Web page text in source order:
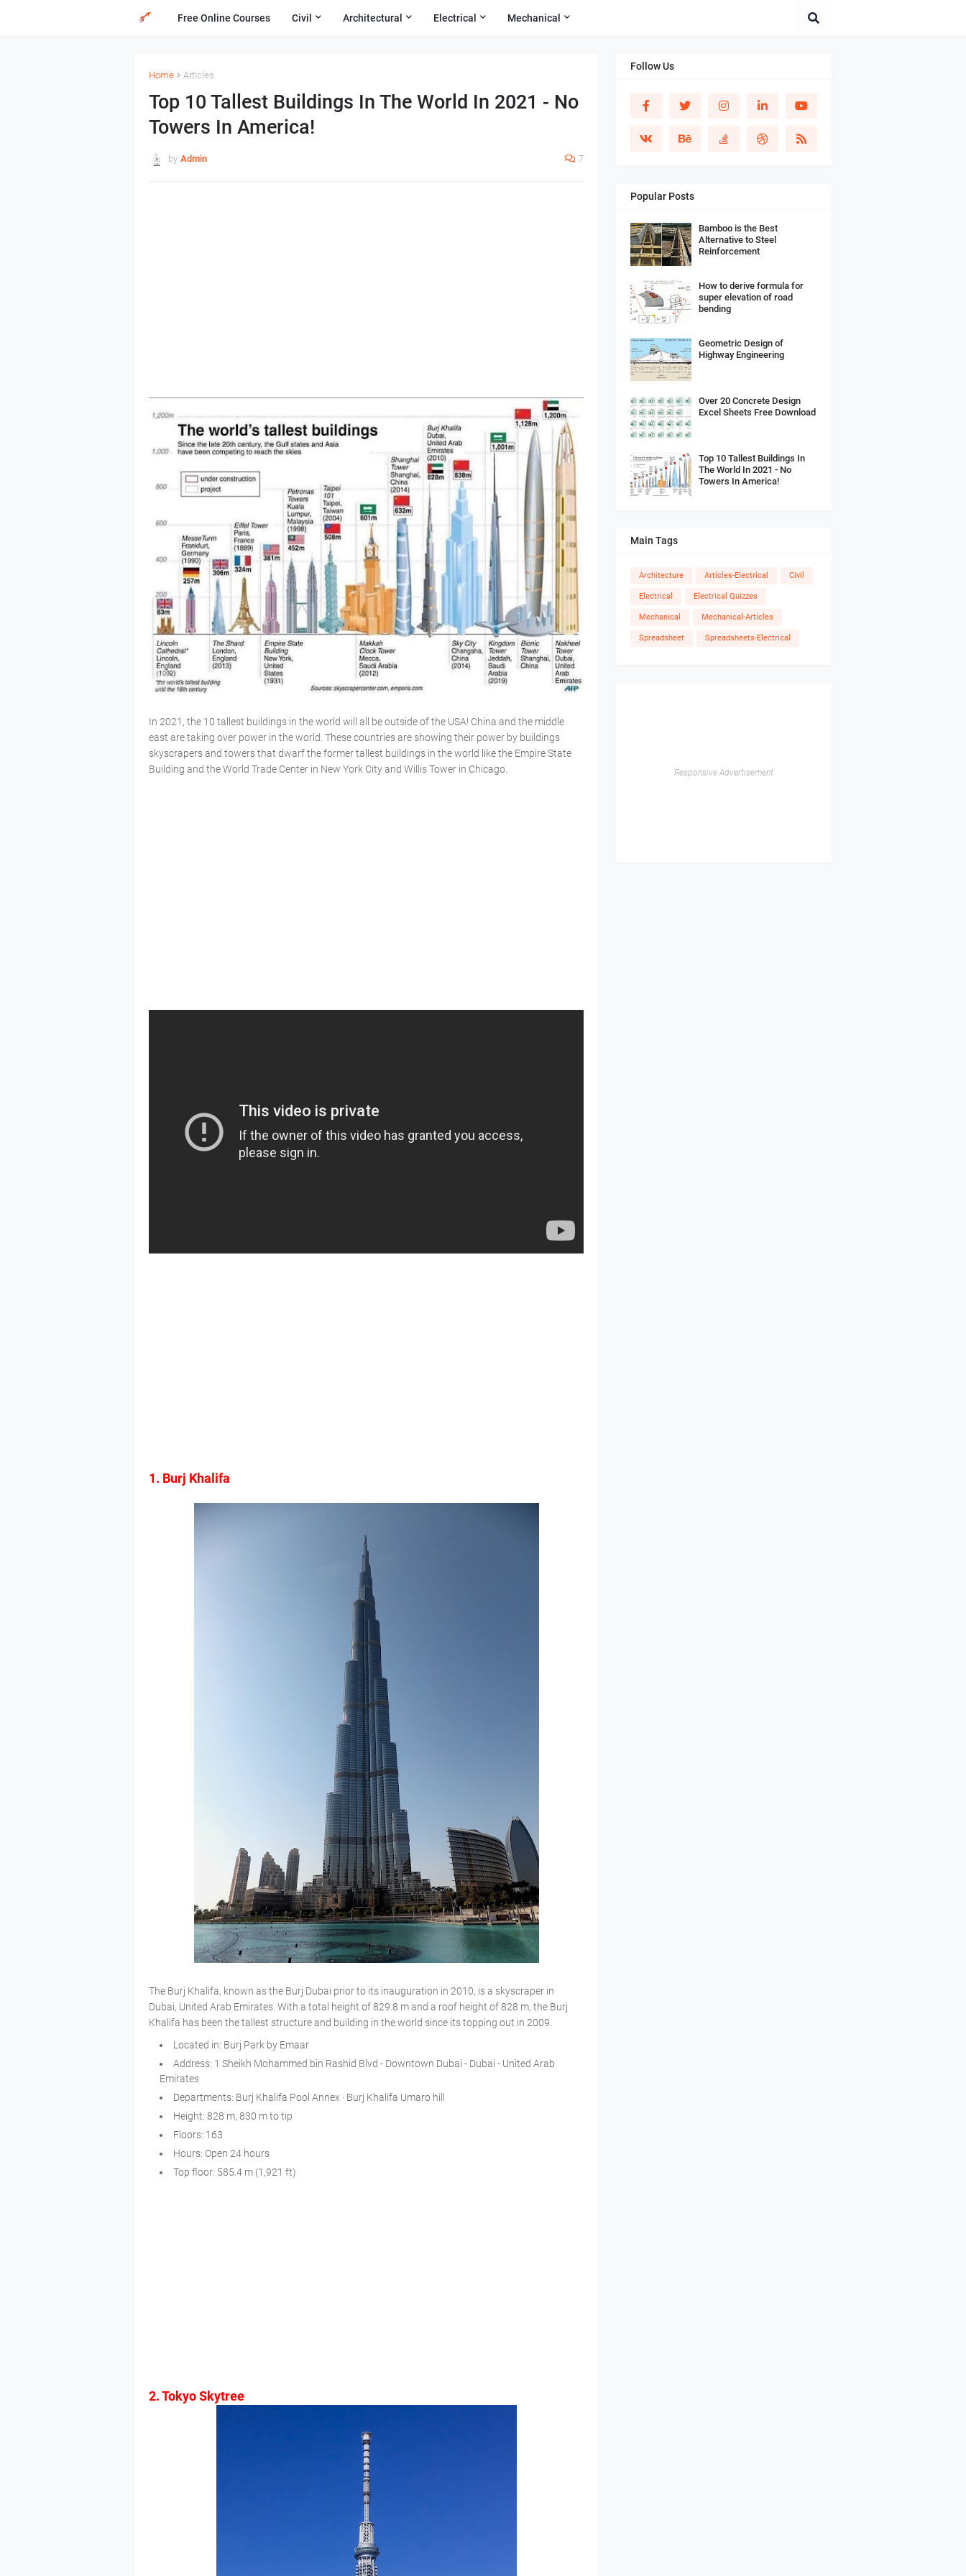
Free Online Courses Civil Architectural Electrical Mechanical
Home Articles
Top 10 Tallest Buildings In The World In 2021 - No
Towers In America!
by Admin 7
In 2021, the 10 tallest buildings in the world will all be outside of the USA! China and the middle
east are taking over power in the world. These countries are showing their power by buildings
skyscrapers and towers that dwarf the former tallest buildings in the world like the Empire State
Building and the World Trade Center in New York City and Willis Tower in Chicago.
1. Burj Khalifa
The Burj Khalifa, known as the Burj Dubai prior to its inauguration in 2010, is a skyscraper in
Dubai, United Arab Emirates. With a total height of 829.8 m and a roof height of 828 m, the Burj
Khalifa has been the tallest structure and building in the world since its topping out in 2009.
Located in: Burj Park by Emaar
Address: 1 Sheikh Mohammed bin Rashid Blvd - Downtown Dubai - Dubai - United Arab
Emirates
Departments: Burj Khalifa Pool Annex · Burj Khalifa Umaro hill
Height: 828 m, 830 m to tip
Floors: 163
Hours: Open 24 hours
Top floor: 585.4 m (1,921 ft)
2. Tokyo Skytree
Follow Us
Popular Posts
Bamboo is the Best
Alternative to Steel
Reinforcement
How to derive formula for
super elevation of road
bending
Geometric Design of
Highway Engineering
Over 20 Concrete Design
Excel Sheets Free Download
Top 10 Tallest Buildings In
The World In 2021 - No
Towers In America!
Main Tags
Architecture Articles-Electrical Civil
Electrical Electrical Quizzes
Mechanical Mechanical-Articles
Spreadsheet Spreadsheets-Electrical
Responsive Advertisement